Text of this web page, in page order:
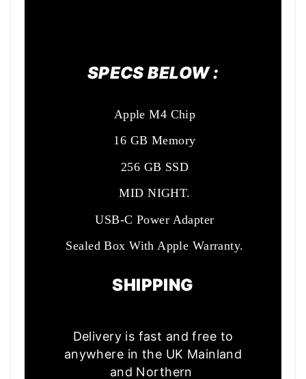
SPECS BELOW :
Apple M4 Chip
16 GB Memory
256 GB SSD
MID NIGHT.
USB-C Power Adapter
Sealed Box With Apple Warranty.
SHIPPING
Delivery is fast and free to
anywhere in the UK Mainland
and Northern